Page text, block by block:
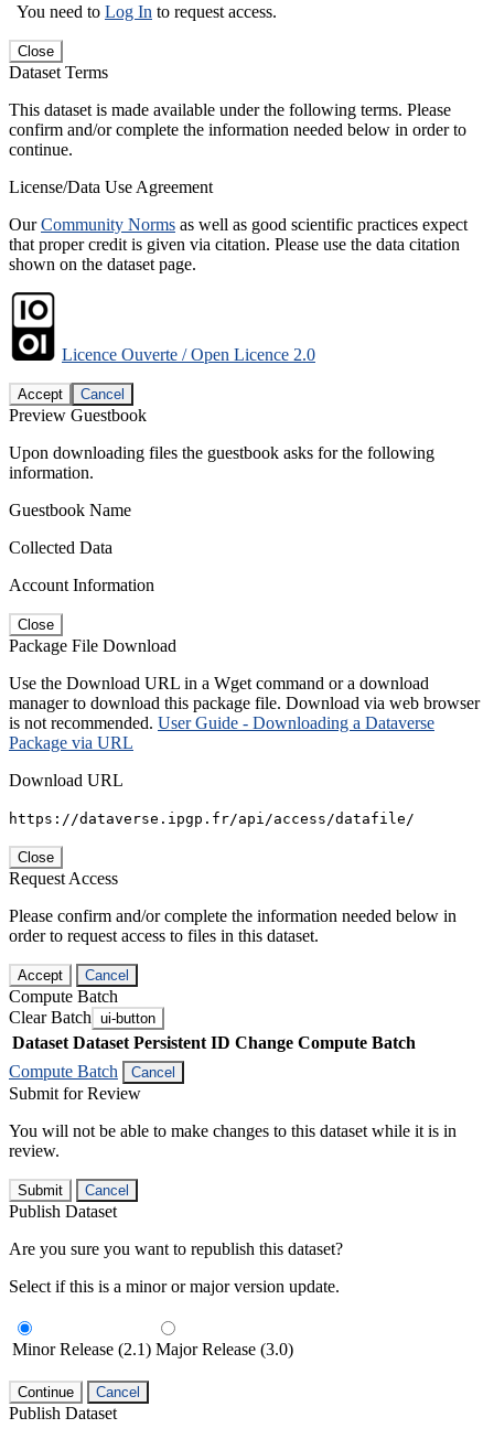
You need to Log In to request access.
Close
Dataset Terms
This dataset is made available under the following terms. Please
confirm and/or complete the information needed below in order to
continue.
License/Data Use Agreement
OurCommunity Norms as well as good scientific practices expect
that proper credit is given via citation. Please use the data citation
shown on the dataset page.
Licence Ouverte / Open Licence 2.0
Accept Cancel
Preview Guestbook
Upon downloading files the guestbook asks for the following
information.
Guestbook Name
Collected Data
Account Information
Close
Package File Download
Use the Download URL in a Wget command or a download
manager to download this package file. Download via web browser
is not recommended. User Guide - Downloading a Dataverse
Package via URL
Download URL
https://dataverse.ipgp.fr/api/access/datafile/
Close
Request Access
Please confirm and/or complete the information needed below in
order to request access to files in this dataset.
Accept Cancel
Compute Batch
Clear Batch ui-button
Dataset Dataset Persistent ID Change Compute Batch
Compute Batch
Cancel
Submit for Review
You will not be able to make changes to this dataset while it is in
review.
Submit Cancel
Publish Dataset
Are you sure you want to republish this dataset?
Select if this is a minor or major version update.
Minor Release (2.1) Major Release (3.0)
Continue Cancel
Publish Dataset